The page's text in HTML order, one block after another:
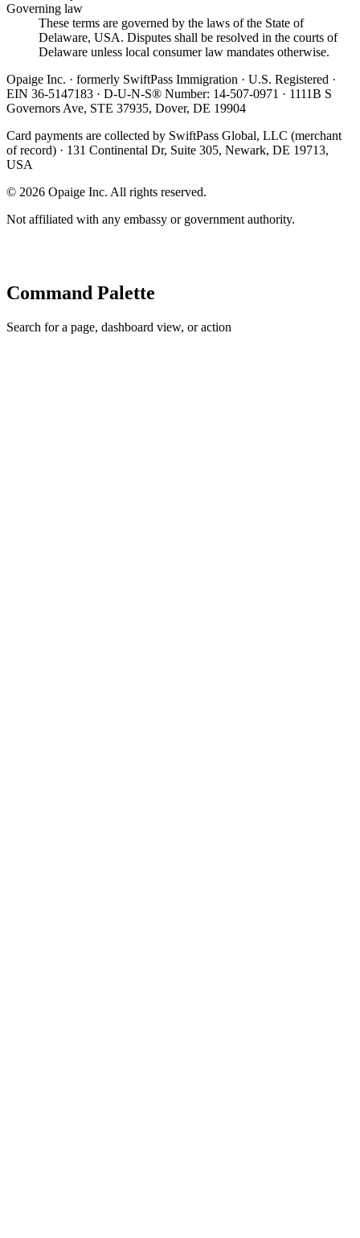
Governing law
These terms are governed by the laws of the State of
Delaware, USA. Disputes shall be resolved in the courts of
Delaware unless local consumer law mandates otherwise.
Opaige Inc. · formerly SwiftPass Immigration · U.S. Registered ·
EIN 36-5147183 · D-U-N-S® Number: 14-507-0971 · 1111B S
Governors Ave, STE 37935, Dover, DE 19904
Card payments are collected by SwiftPass Global, LLC (merchant
of record) · 131 Continental Dr, Suite 305, Newark, DE 19713,
USA
© 2026 Opaige Inc. All rights reserved.
Not affiliated with any embassy or government authority.
Command Palette
Search for a page, dashboard view, or action